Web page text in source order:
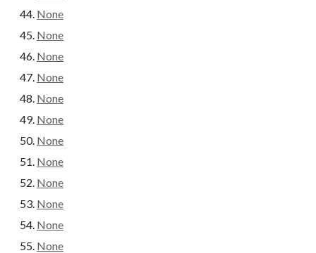
None
None
None
None
None
None
None
None
None
None
None
None